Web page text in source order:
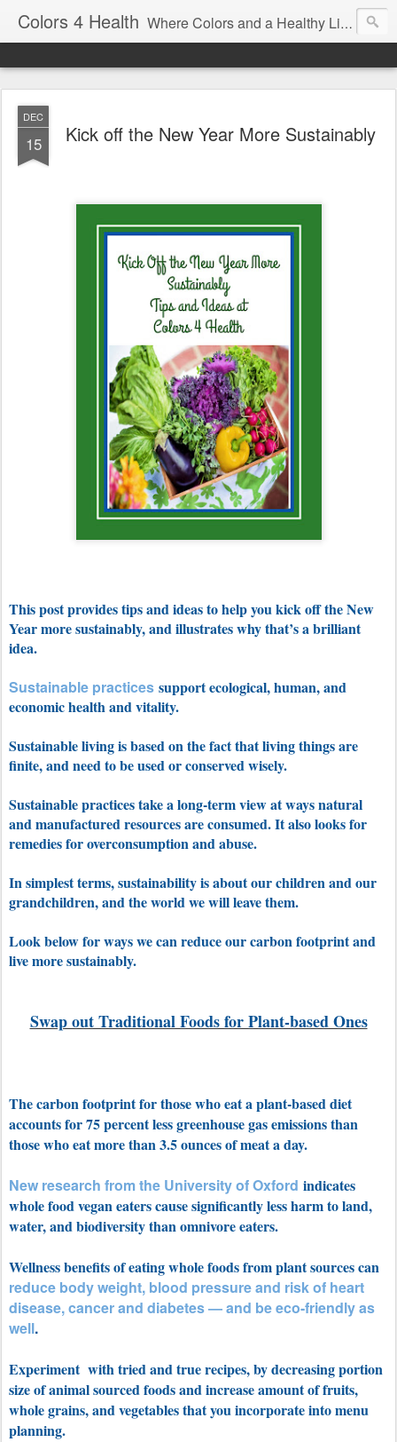
Colors 4 Health Where Colors and a Healthy Lifestyle Intersect
DEC
15 Kick off the New Year More Sustainably
This post provides tips and ideas to help you kick off the New
Year more sustainably, and illustrates why that’s a brilliant
idea.
Sustainable practices support ecological, human, and
economic health and vitality.
Sustainable living is based on the fact that living things are
finite, and need to be used or conserved wisely.
Sustainable practices take a long-term view at ways natural
and manufactured resources are consumed. It also looks for
remedies for overconsumption and abuse.
In simplest terms, sustainability is about our children and our
grandchildren, and the world we will leave them.
Look below for ways we can reduce our carbon footprint and
live more sustainably.
Swap out Traditional Foods for Plant-based Ones
The carbon footprint for those who eat a plant-based diet
accounts for 75 percent less greenhouse gas emissions than
those who eat more than 3.5 ounces of meat a day.
New research from the University of Oxford indicates
whole food vegan eaters cause significantly less harm to land,
water, andbiodiversity than omnivore eaters.
Wellness benefits of eating whole foods from plant sources can
reduce body weight, blood pressure and risk of heart
disease, cancer and diabetes — and be eco-friendly as
well.
Experiment with tried and true recipes, by decreasing portion
size of animal sourced foods and increase amount of fruits,
whole grains, and vegetables that you incorporate into menu
planning.